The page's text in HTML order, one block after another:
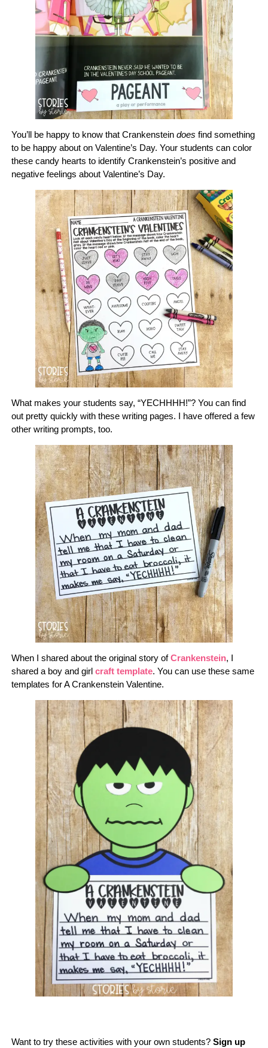
You’ll be happy to know that Crankenstein does find something
to be happy about on Valentine’s Day. Your students can color
these candy hearts to identify Crankenstein’s positive and
negative feelings about Valentine’s Day.
What makes your students say, “YECHHHH!”? You can find
out pretty quickly with these writing pages. I have offered a few
other writing prompts, too.
When I shared about the original story ofCrankenstein, I
shared a boy and girl craft template. You can use these same
templates for A Crankenstein Valentine.
Want to try these activities with your own students? Sign up